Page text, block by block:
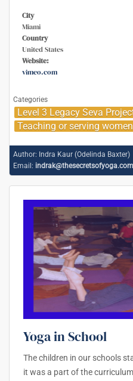
City
Miami
Country
United States
Website:
vimeo.com
Categories
Level 3 Legacy Seva
Teaching or serving women
Author: Indra Kaur (Odelinda Baxter)
Email: indrak@thesecretsofyoga.com
Yoga in School
The children in our schools
it was a part of the